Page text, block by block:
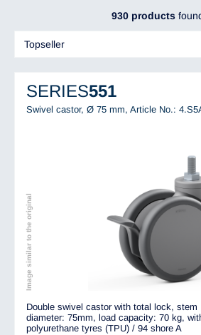
930 products
SERIES551
Swivel castor, Ø 75 mm, Article No.:
Image similar to the original
Double swivel castor with total lock, stem
diameter: 75mm, load capacity: 70 kg,
polyurethane tyres (TPU) / 94 shore A